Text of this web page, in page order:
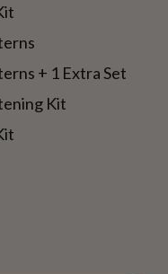
+ 1 Extra Set
Kit